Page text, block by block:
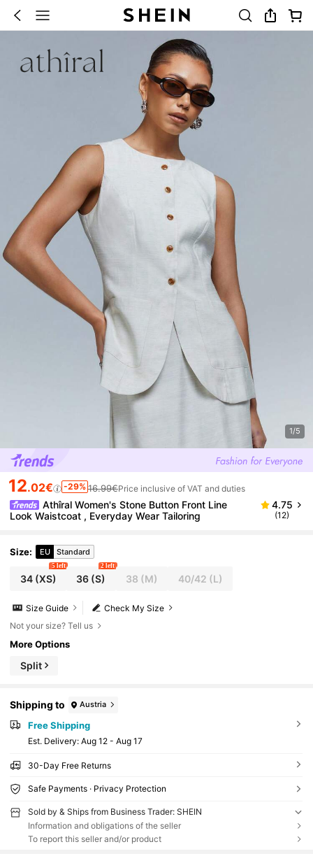
1/5
12.02€ -29% 16.99€Price inclusive of VAT and duties
Athîral Women's Stone Button Front Line
Look Waistcoat , Everyday Wear Tailoring
4.75
(12)
Size: EU Standard
34(XS)
5 left
36 (S)
2 left
38 (M) 40/42 (L)
Check My Size
Size Guide
Not your size? Tell us
More Options
Split
Shipping to Austria
Free Shipping
​Est. Delivery: Aug 12 - Aug 17
30-Day Free Returns
Safe Payments · Privacy Protection
Sold by & Ships from Business Trader: SHEIN
Information and obligations of the seller
To report this seller and/or product